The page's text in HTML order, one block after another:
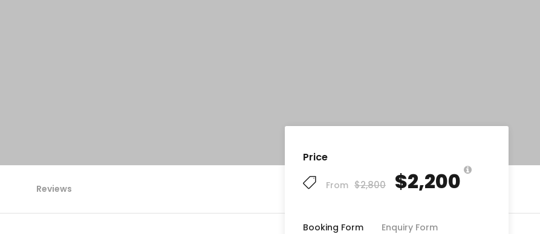
Price
From $2,800 $2,200
Booking Form Enquiry Form
Reviews